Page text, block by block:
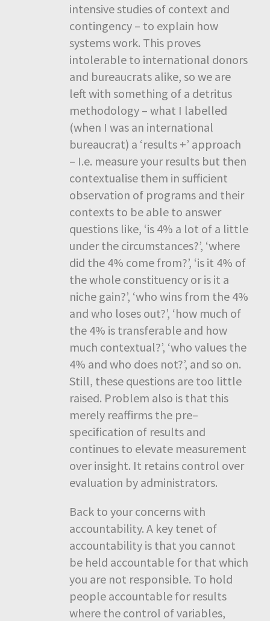
intensive studies of context and
contingency – to explain how
systems work. This proves
intolerable to international donors
and bureaucrats alike, so we are
left with something of a detritus
methodology – what I labelled
(when I was an international
bureaucrat) a ‘results +’ approach
– I.e. measure your results but then
contextualise them in sufficient
observation of programs and their
contexts to be able to answer
questions like, ‘is 4% a lot of a little
under the circumstances?’, ‘where
did the 4% come from?’, ‘is it 4% of
the whole constituency or is it a
niche gain?’, ‘who wins from the 4%
and who loses out?’, ‘how much of
the 4% is transferable and how
much contextual?’, ‘who values the
4% and who does not?’, and so on.
Still, these questions are too little
raised. Problem also is that this
merely reaffirms the pre–
specification of results and
continues to elevate measurement
over insight. It retains control over
evaluation by administrators.
Back to your concerns with
accountability. A key tenet of
accountability is that you cannot
be held accountable for that which
you are not responsible. To hold
people accountable for results
where the control of variables,